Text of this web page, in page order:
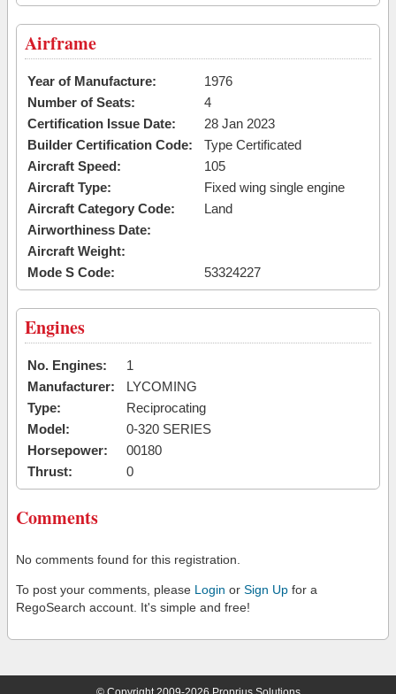
Airframe
Year of Manufacture:
1976
Number of Seats:
4
Certification Issue Date:
28 Jan 2023
Builder Certification Code:
Type Certificated
Aircraft Speed:
105
Aircraft Type:
Fixed wing single engine
Aircraft Category Code:
Land
Airworthiness Date:
Aircraft Weight:
Mode S Code:
53324227
Engines
No. Engines:
1
Manufacturer:
LYCOMING
Type:
Reciprocating
Model:
0-320 SERIES
Horsepower:
00180
Thrust:
0
Comments
No comments found for this registration.
To post your comments, please Login or Sign Up for a
RegoSearch account. It's simple and free!